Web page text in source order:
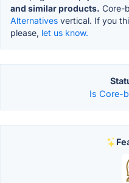
and similar products. Core-
Alternatives vertical. If you
please, let us know.
Is Core-